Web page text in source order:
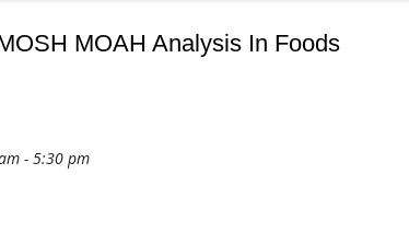
MOAH Analysis In Foods
- 5:30 pm